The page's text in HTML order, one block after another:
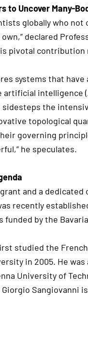
to Uncover Many-
globally who
declared
pivotal
systems that
intelligence
the
topological
governing
he speculates.
and a
recently
funded by the
studied the
in 2005. He
University of
Sangiovanni